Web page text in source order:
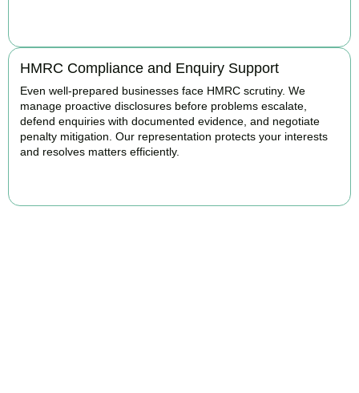
HMRC Compliance and Enquiry Support
Even well-prepared businesses face HMRC scrutiny. We
manage proactive disclosures before problems escalate,
defend enquiries with documented evidence, and negotiate
penalty mitigation. Our representation protects your interests
and resolves matters efficiently.